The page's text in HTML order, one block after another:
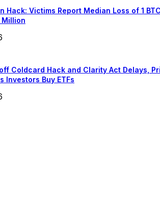
Hack: Victims Report Median Loss of 1
Million
Coldcard Hack and Clarity Act Delays,
Investors Buy ETFs